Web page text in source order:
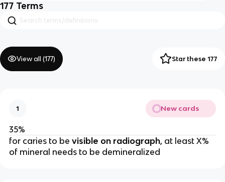
177 Terms
View all (177) Star these 177
1 New cards
35%
for caries to be visible on radiograph, at least X%
of mineral needs to be demineralized